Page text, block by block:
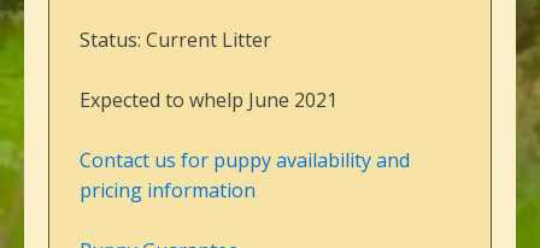
Status: Current Litter
Expected to whelp June 2021
Contact us for puppy availability and
pricing information